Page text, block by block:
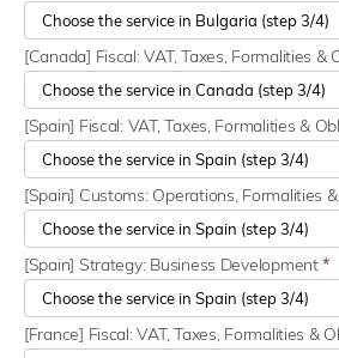
[Canada] Fiscal: VAT, Taxes, Formalities &
[Spain] Fiscal: VAT, Taxes, Formalities &
[Spain] Customs: Operations, Formalities
[Spain] Strategy: Business Development*
[France] Fiscal: VAT, Taxes, Formalities &